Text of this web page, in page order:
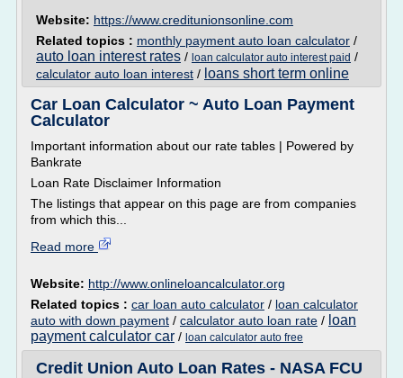
Website: https://www.creditunionsonline.com
Related topics : monthly payment auto loan calculator /
auto loan interest rates / loan calculator auto interest paid /
calculator auto loan interest / loans short term online
Car Loan Calculator ~ Auto Loan Payment
Calculator
Important information about our rate tables | Powered by
Bankrate
Loan Rate Disclaimer Information
The listings that appear on this page are from companies
from which this...
Read more
Website: http://www.onlineloancalculator.org
Related topics : car loan auto calculator / loan calculator
auto with down payment / calculator auto loan rate / loan
payment calculator car / loan calculator auto free
Credit Union Auto Loan Rates - NASA FCU